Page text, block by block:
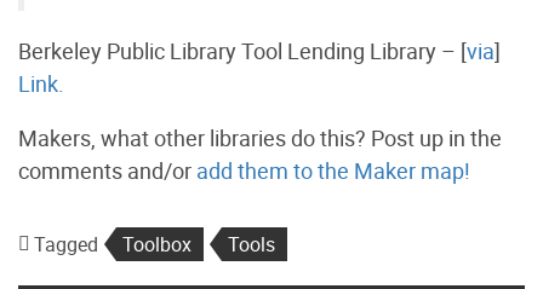
Berkeley Public Library Tool Lending Library – [via]
Link.
Makers, what other libraries do this? Post up in the
comments and/or add them to the Maker map!
Tagged Toolbox Tools